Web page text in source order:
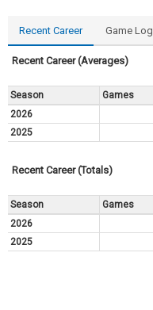
Recent Career Game Log
Recent Career (Averages)
Season Games
2026
2025
Recent Career (Totals)
Season Games
2026
2025